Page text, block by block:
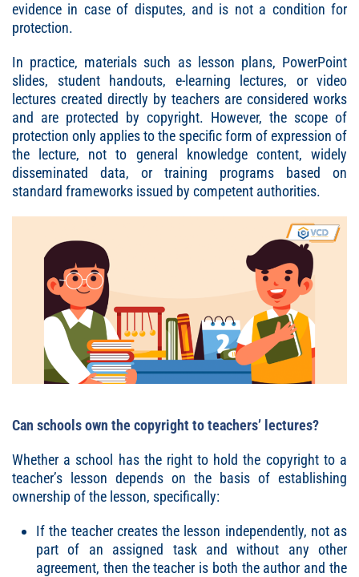
evidence in case of disputes, and is not a condition for
protection.
In practice, materials such as lesson plans, PowerPoint
slides, student handouts, e-learning lectures, or video
lectures created directly by teachers are considered works
and are protected by copyright. However, the scope of
protection only applies to the specific form of expression of
the lecture, not to general knowledge content, widely
disseminated data, or training programs based on
standard frameworks issued by competent authorities.
Can schools own the copyright to teachers’ lectures?
Whether a school has the right to hold the copyright to a
teacher’s lesson depends on the basis of establishing
ownership of the lesson, specifically:
If the teacher creates the lesson independently, not as
part of an assigned task and without any other
agreement, then the teacher is both the author and the